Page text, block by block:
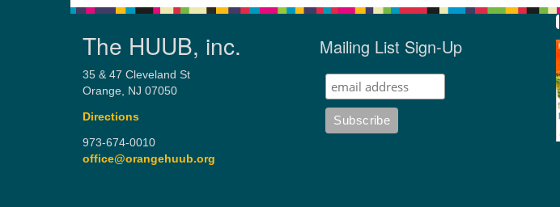
The HUUB, inc.
35 & 47 Cleveland St
Orange, NJ 07050
Directions
973-674-0010
office@orangehuub.org
Mailing List Sign-Up